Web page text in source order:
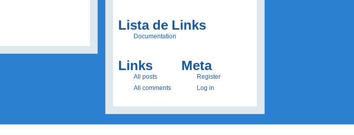
Lista de Links
Documentation
Links
All posts
All comments
Meta
Register
Log in